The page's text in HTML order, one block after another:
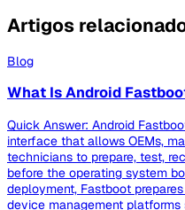
Artigos
Blog
What Is Android
Quick Answer: Android
interface that allows OEMs,
technicians to prepare, test,
before the operating system
deployment, Fastboot
device management